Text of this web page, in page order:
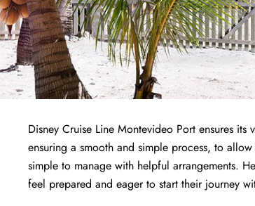
Disney Cruise Line Montevideo Port ensures
ensuring a smooth and simple process, to
simple to manage with helpful arrangements.
feel prepared and eager to start their journey